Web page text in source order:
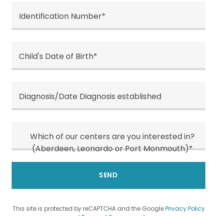
Identification Number*
Child's Date of Birth*
Diagnosis/Date Diagnosis established
Which of our centers are you interested in?
(Aberdeen, Leonardo or Port Monmouth)*
SEND
This site is protected by reCAPTCHA and the GooglePrivacy Policy